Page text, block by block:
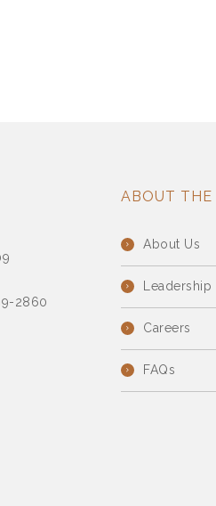
2860
ABOUT THE
About Us
Leadership
Careers
FAQs